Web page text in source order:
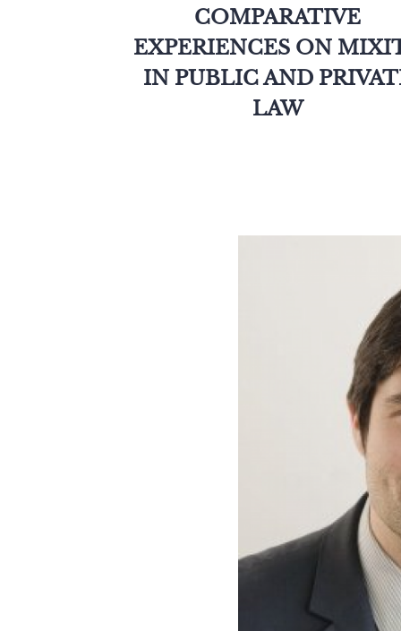
COMPARATIVE
EXPERIENCES ON
IN PUBLIC AND
LAW